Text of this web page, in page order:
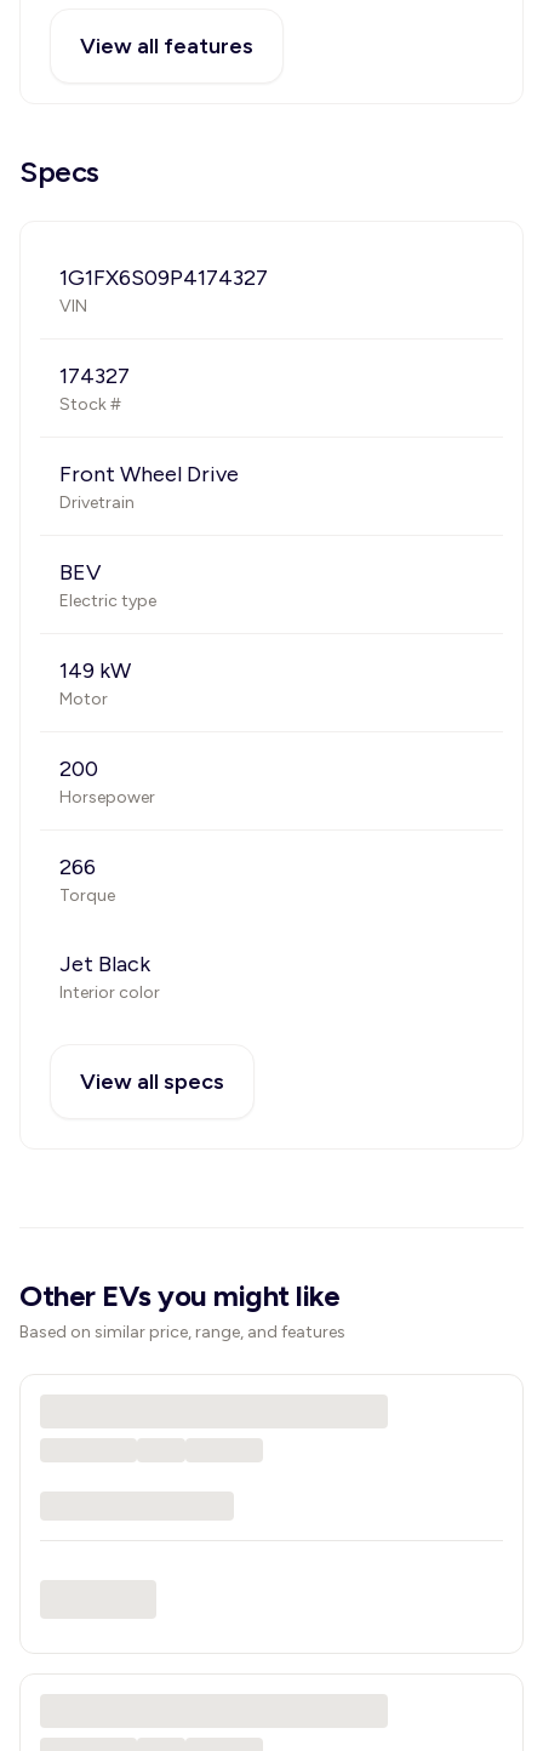
View all features
Specs
1G1FX6S09P4174327
VIN
174327
Stock #
Front Wheel Drive
Drivetrain
BEV
Electric type
149 kW
Motor
200
Horsepower
266
Torque
Jet Black
Interior color
View all specs
Other EVs you might like
Based on similar price, range, and features